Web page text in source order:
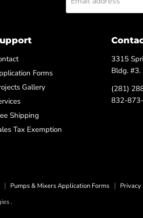
Forms
Gallery
Shipping
Tax Exemption
3315
Bldg.
(281)
832-
Pumps & Mixers Application Forms Privacy
.